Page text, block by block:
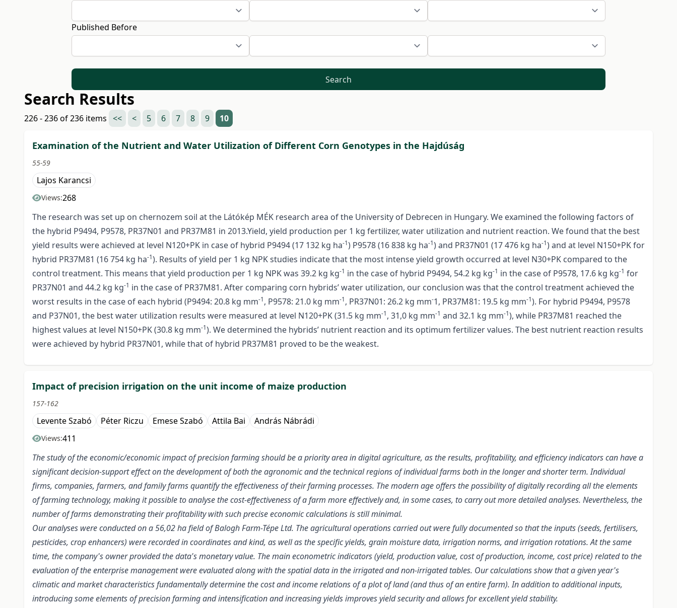
Published Before
Search
Search Results
226 - 236 of 236 items << < 5 6 7 8 9 10
Examination of the Nutrient and Water Utilization of Different Corn Genotypes in the Hajdúság
55-59
Lajos Karancsi
Views:268
The research was set up on chernozem soil at the Látókép MÉK research area of the University of Debrecen in Hungary. We examined the following factors of
the hybrid P9494, P9578, PR37N01 and PR37M81 in 2013.Yield, yield production per 1 kg fertilizer, water utilization and nutrient reaction. We found that the best
yield results were achieved at level N120+PK in case of hybrid P9494 (17 132 kg ha-1) P9578 (16 838 kg ha-1) and PR37N01 (17 476 kg ha-1) and at level N150+PK for
hybrid PR37M81 (16 754 kg ha-1). Results of yield per 1 kg NPK studies indicate that the most intense yield growth occurred at level N30+PK compared to the
control treatment. This means that yield production per 1 kg NPK was 39.2 kg kg-1 in the case of hybrid P9494, 54.2 kg kg-1 in the case of P9578, 17.6 kg kg-1 for
PR37N01 and 44.2 kg kg-1 in the case of PR37M81. After comparing corn hybrids’ water utilization, our conclusion was that the control treatment achieved the
worst results in the case of each hybrid (P9494: 20.8 kg mm-1, P9578: 21.0 kg mm-1, PR37N01: 26.2 kg mm-1, PR37M81: 19.5 kg mm-1). For hybrid P9494, P9578
and P37N01, the best water utilization results were measured at level N120+PK (31.5 kg mm-1, 31,0 kg mm-1 and 32.1 kg mm-1), while PR37M81 reached the
highest values at level N150+PK (30.8 kg mm-1). We determined the hybrids’ nutrient reaction and its optimum fertilizer values. The best nutrient reaction results
were achieved by hybrid PR37N01, while that of hybrid PR37M81 proved to be the weakest.
Impact of precision irrigation on the unit income of maize production
157-162
Levente Szabó Péter Riczu Emese Szabó Attila Bai András Nábrádi
Views:411
The study of the economic/economic impact of precision farming should be a priority area in digital agriculture, as the results, profitability, and efficiency indicators can have a
significant decision-support effect on the development of both the agronomic and the technical regions of individual farms both in the longer and shorter term. Individual
firms, companies, farmers, and family farms quantify the effectiveness of their farming processes. The modern age offers the possibility of digitally recording all the elements
of farming technology, making it possible to analyse the cost-effectiveness of a farm more effectively and, in some cases, to carry out more detailed analyses. Nevertheless, the
number of farms demonstrating their profitability with such precise economic calculations is still minimal.
Our analyses were conducted on a 56,02 ha field of Balogh Farm-Tépe Ltd. The agricultural operations carried out were fully documented so that the inputs (seeds, fertilisers,
pesticides, crop enhancers) were recorded in coordinates and kind, as well as the specific yields, grain moisture data, irrigation norms, and irrigation rotations. At the same
time, the company's owner provided the data's monetary value. The main econometric indicators (yield, production value, cost of production, income, cost price) related to the
evaluation of the enterprise management were evaluated along with the spatial data in the irrigated and non-irrigated tables. Our calculations show that a given year's
climatic and market characteristics fundamentally determine the cost and income relations of a plot of land (and thus of an entire farm). In addition to additional inputs,
introducing some elements of precision farming and intensification and increasing yields improves yield security and allows for excellent yield stability.